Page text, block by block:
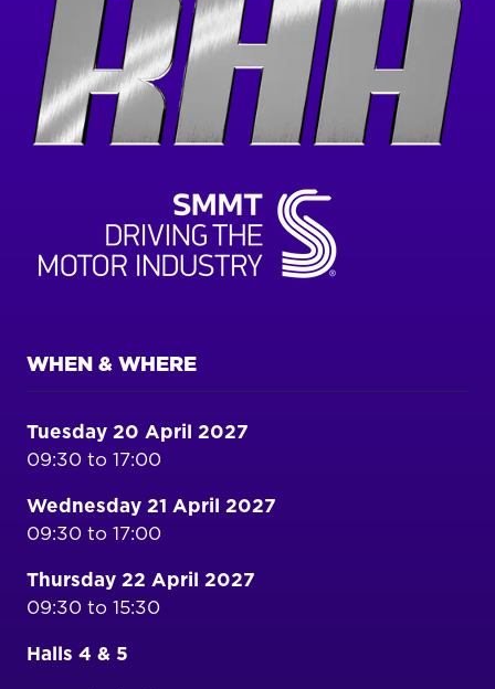
WHEN & WHERE
Tuesday 20 April 2027
09:30 to 17:00
Wednesday 21 April 2027
09:30 to 17:00
Thursday 22 April 2027
09:30 to 15:30
Halls 4 & 5